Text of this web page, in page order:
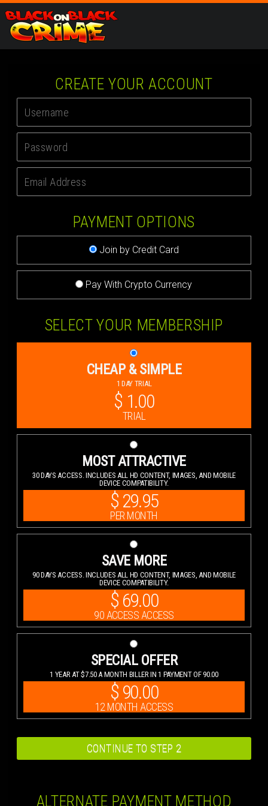
CREATE YOUR ACCOUNT
PAYMENT OPTIONS
Join by Credit Card
Pay With Crypto Currency
SELECT YOUR MEMBERSHIP
CHEAP & SIMPLE
1 DAY TRIAL
$ 1.00
TRIAL
MOST ATTRACTIVE
30 DAYS ACCESS. INCLUDES ALL HD CONTENT, IMAGES, AND MOBILE
DEVICE COMPATIBILITY.
$ 29.95
PER MONTH
SAVE MORE
90 DAYS ACCESS. INCLUDES ALL HD CONTENT, IMAGES, AND MOBILE
DEVICE COMPATIBILITY.
$ 69.00
90 ACCESS ACCESS
SPECIAL OFFER
1 YEAR AT $7.50 A MONTH BILLER IN 1 PAYMENT OF 90.00
$ 90.00
12 MONTH ACCESS
ALTERNATE PAYMENT METHOD